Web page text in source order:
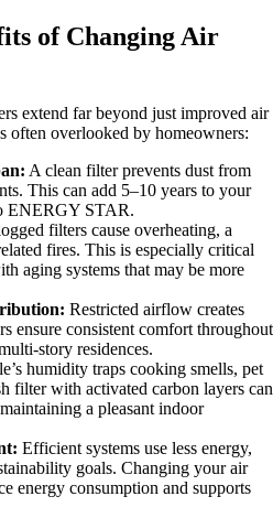
of Changing Air
extend far beyond just improved air
often overlooked by homeowners:
A clean filter prevents dust from
This can add 5–10 years to your
ENERGY STAR.
filters cause overheating, a
fires. This is especially critical
aging systems that may be more
Restricted airflow creates
ensure consistent comfort throughout
story residences.
humidity traps cooking smells, pet
filter with activated carbon layers can
a pleasant indoor
Efficient systems use less energy,
goals. Changing your air
energy consumption and supports